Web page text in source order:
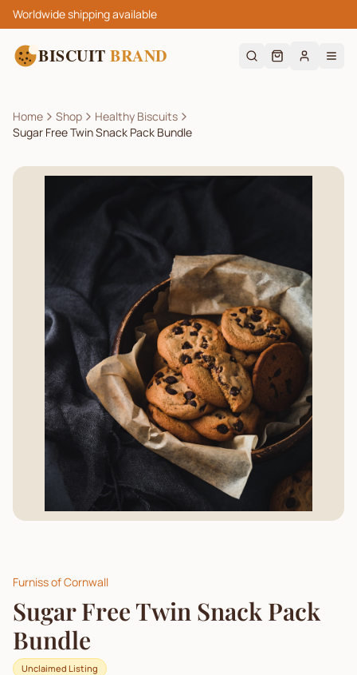
Worldwide shipping available
BISCUIT BRAND
Home Shop
Healthy Biscuits
Sugar Free Twin Snack Pack Bundle
Furniss of Cornwall
Sugar Free Twin Snack Pack
Bundle
Unclaimed Listing